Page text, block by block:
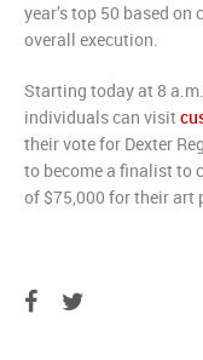
year’s top 50 based
overall execution.
Starting today at 8
individuals can visit
their vote for Dexter
to become a finalist to
of $75,000 for their art